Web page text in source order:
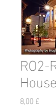
RO2-
House
8,00 £